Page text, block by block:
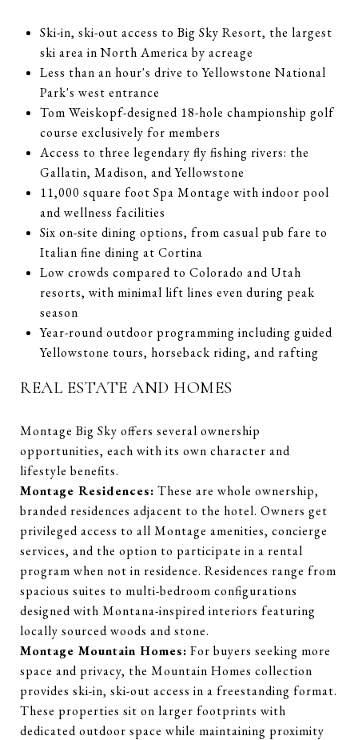
Ski-in, ski-out access to Big Sky Resort, the largest
ski area in North America by acreage
Less than an hour's drive to Yellowstone National
Park's west entrance
Tom Weiskopf-designed 18-hole championship golf
course exclusively for members
Access to three legendary fly fishing rivers: the
Gallatin, Madison, and Yellowstone
11,000 square foot Spa Montage with indoor pool
and wellness facilities
Six on-site dining options, from casual pub fare to
Italian fine dining at Cortina
Low crowds compared to Colorado and Utah
resorts, with minimal lift lines even during peak
season
Year-round outdoor programming including guided
Yellowstone tours, horseback riding, and rafting
REAL ESTATE AND HOMES
Montage Big Sky offers several ownership
opportunities, each with its own character and
lifestyle benefits.
Montage Residences: These are whole ownership,
branded residences adjacent to the hotel. Owners get
privileged access to all Montage amenities, concierge
services, and the option to participate in a rental
program when not in residence. Residences range from
spacious suites to multi-bedroom configurations
designed with Montana-inspired interiors featuring
locally sourced woods and stone.
Montage Mountain Homes: For buyers seeking more
space and privacy, the Mountain Homes collection
provides ski-in, ski-out access in a freestanding format.
These properties sit on larger footprints with
dedicated outdoor space while maintaining proximity